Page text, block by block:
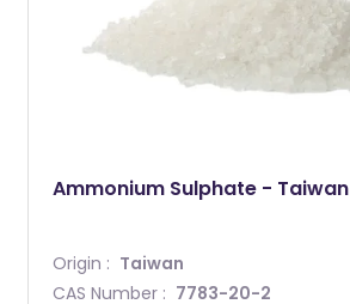
Ammonium Sulphate - Taiwan
Origin : Taiwan
CAS Number : 7783-20-2